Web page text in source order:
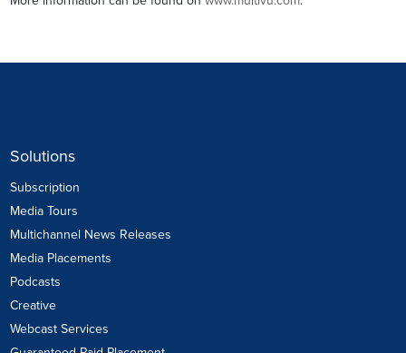
Solutions
Subscription
Media Tours
Multichannel News Releases
Media Placements
Podcasts
Creative
Webcast Services